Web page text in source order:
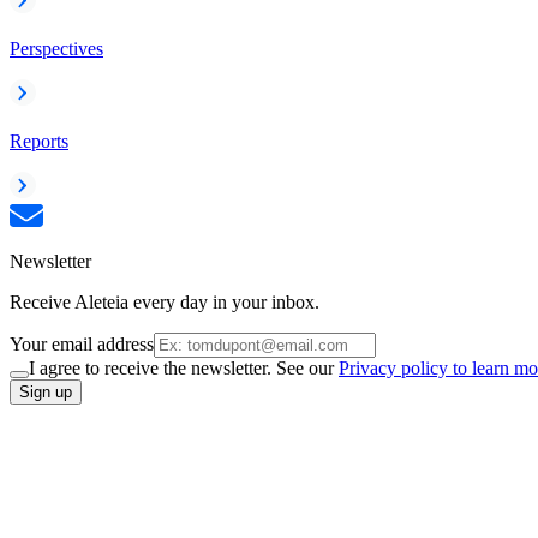
Perspectives
Reports
Newsletter
Receive Aleteia every day in your inbox.
Your email address
I agree to receive the newsletter. See ourPrivacy policy to learn
Sign up